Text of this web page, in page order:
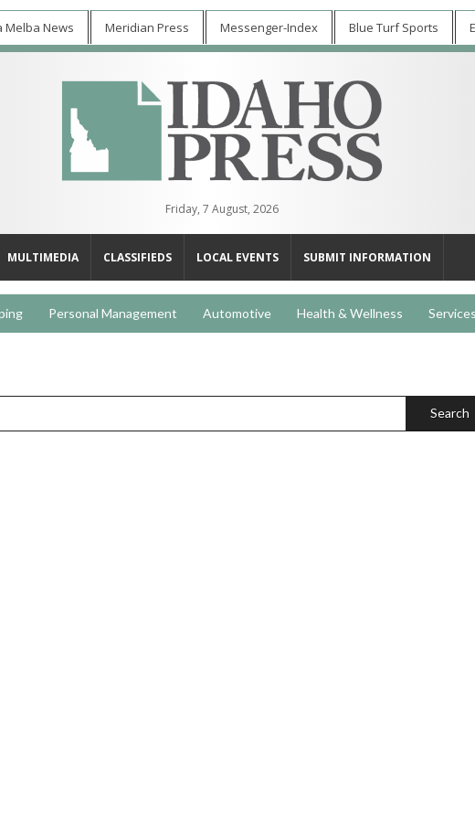
Melba News Meridian Press Messenger-Index Blue Turf Sports
Friday, 7 August, 2026
MULTIMEDIA CLASSIFIEDS LOCAL EVENTS SUBMIT INFORMATION
Personal Management Automotive Health & Wellness Services
Search